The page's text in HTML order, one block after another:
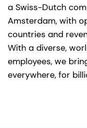
a Swiss-Dutch
Amsterdam, with
countries and
With a diverse,
employees, we
everywhere, for